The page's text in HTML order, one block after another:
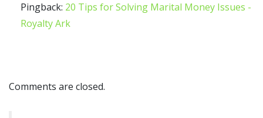
Pingback: 20 Tips for Solving Marital Money Issues -
Royalty Ark
Comments are closed.